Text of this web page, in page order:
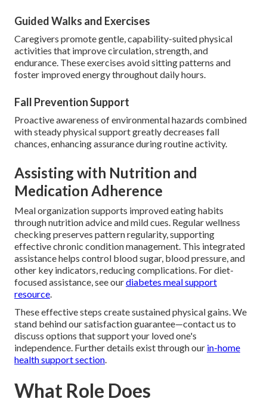
Guided Walks and Exercises
Caregivers promote gentle, capability-suited physical
activities that improve circulation, strength, and
endurance. These exercises avoid sitting patterns and
foster improved energy throughout daily hours.
Fall Prevention Support
Proactive awareness of environmental hazards combined
with steady physical support greatly decreases fall
chances, enhancing assurance during routine activity.
Assisting with Nutrition and
Medication Adherence
Meal organization supports improved eating habits
through nutrition advice and mild cues. Regular wellness
checking preserves pattern regularity, supporting
effective chronic condition management. This integrated
assistance helps control blood sugar, blood pressure, and
other key indicators, reducing complications. For diet-
focused assistance, see ourdiabetes meal support
resource.
These effective steps create sustained physical gains. We
stand behind our satisfaction guarantee—contact us to
discuss options that support your loved one's
independence. Further details exist through our in-home
health support section.
What Role Does